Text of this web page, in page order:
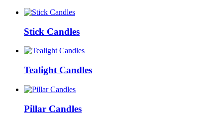
Stick Candles
Tealight Candles
Pillar Candles